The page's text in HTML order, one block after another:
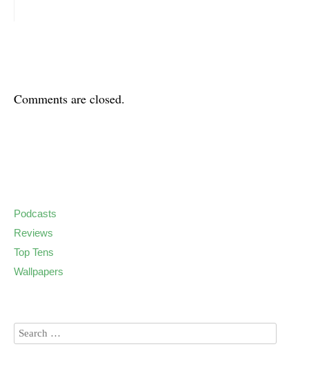
Comments are closed.
Podcasts
Reviews
Top Tens
Wallpapers